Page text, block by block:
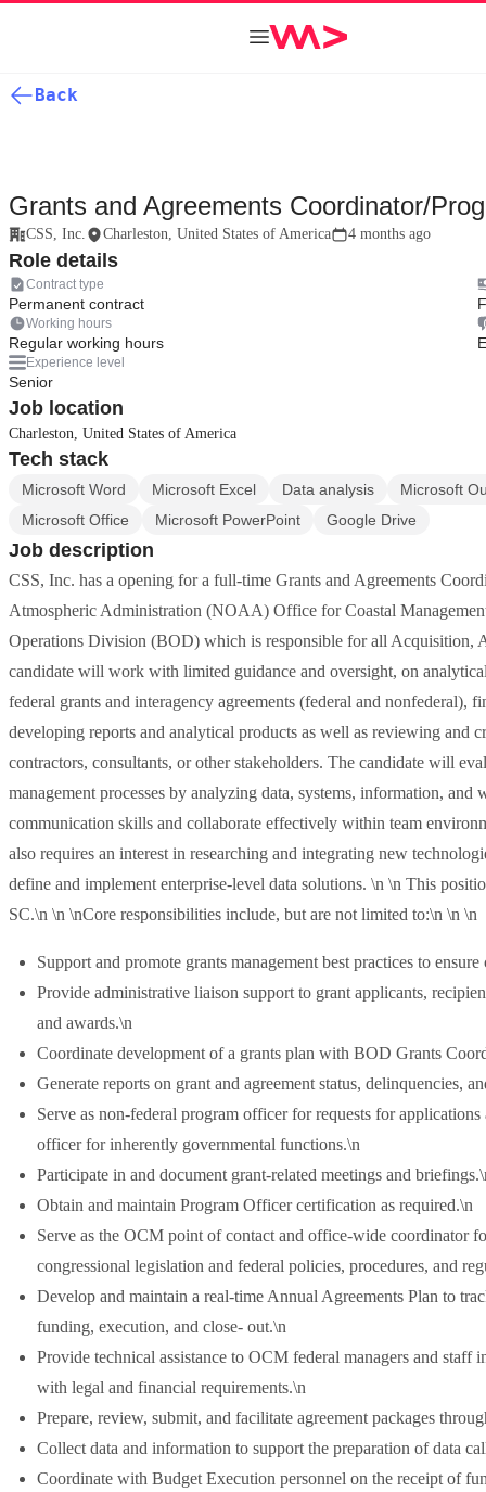
Back
Grants and Agreements Coordinator/
CSS, Inc. Charleston, United States of America 4 months ago
Role details
Contract type
Permanent contract
Working hours
Regular working hours
Experience level
Senior
Job location
Charleston, United States of America
Tech stack
Microsoft Word Microsoft Excel Data analysis
Microsoft
Microsoft Office
Microsoft PowerPoint Google Drive
Job description
CSS, Inc. has a opening for a full-time Grants and Agreements
Atmospheric Administration (NOAA) Office for Coastal
Operations Division (BOD) which is responsible for all Acquisition,
candidate will work with limited guidance and oversight, on
federal grants and interagency agreements (federal and nonfederal),
developing reports and analytical products as well as reviewing and
contractors, consultants, or other stakeholders. The candidate will
management processes by analyzing data, systems, information,
communication skills and collaborate effectively within team
also requires an interest in researching and integrating new
define and implement enterprise-level data solutions. \n \n This
SC.\n \n \nCore responsibilities include, but are not limited to:\n \n \n
Support and promote grants management best practices to
Provide administrative liaison support to grant applicants,
and awards.\n
Coordinate development of a grants plan with BOD Grants
Generate reports on grant and agreement status, delinquencies,
Serve as non-federal program officer for requests for
officer for inherently governmental functions.\n
Participate in and document grant-related meetings and
Obtain and maintain Program Officer certification as required.\n
Serve as the OCM point of contact and office-wide coordinator
congressional legislation and federal policies, procedures, and
Develop and maintain a real-time Annual Agreements Plan to
funding, execution, and close- out.\n
Provide technical assistance to OCM federal managers and
with legal and financial requirements.\n
Prepare, review, submit, and facilitate agreement packages
Collect data and information to support the preparation of data
Coordinate with Budget Execution personnel on the receipt of